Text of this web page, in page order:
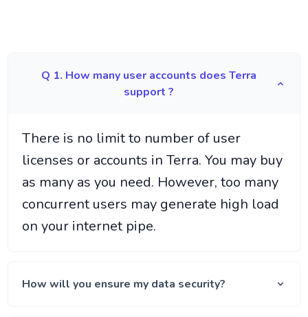
Q 1. How many user accounts does Terra
support ?
There is no limit to number of user
licenses or accounts in Terra. You may buy
as many as you need. However, too many
concurrent users may generate high load
on your internet pipe.
How will you ensure my data security?